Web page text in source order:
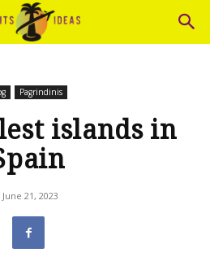
Pagrindinis
islands in
June 21, 2023